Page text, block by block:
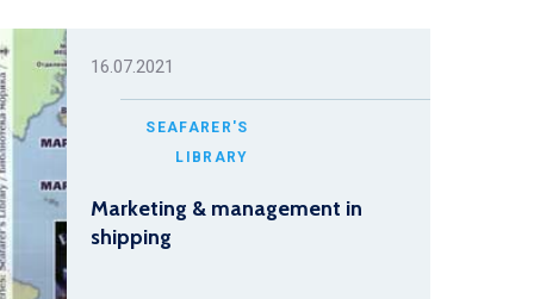
16.07.2021
SEAFARER'S
LIBRARY
Marketing & management in
shipping